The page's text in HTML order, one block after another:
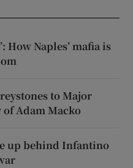
How Naples’ mafia is
to Major
of Adam Macko
up behind Infantino